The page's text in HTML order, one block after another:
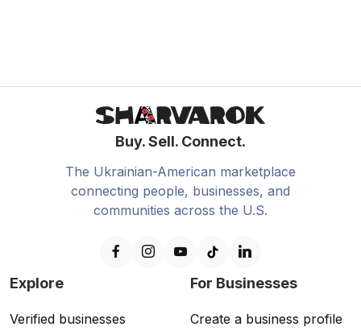
Buy. Sell. Connect.
The Ukrainian-American marketplace
connecting people, businesses, and
communities across the U.S.
Explore
Verified businesses
For Businesses
Create a business profile